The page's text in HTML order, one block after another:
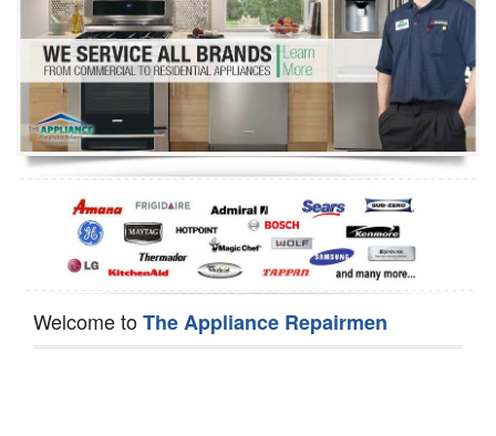
Dryer Repair
Refrigerator Repair
Oven Repair
Dishwasher Repair
Welcome toThe Appliance Repairmen